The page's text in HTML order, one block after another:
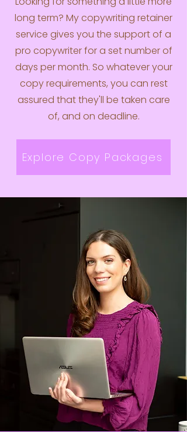
long term? My copywriting retainer
service gives you the support of a
pro copywriter for a set number of
days per month. So whatever your
copy requirements, you can rest
assured that they'll be taken care
of, and on deadline.
Explore Copy Packages